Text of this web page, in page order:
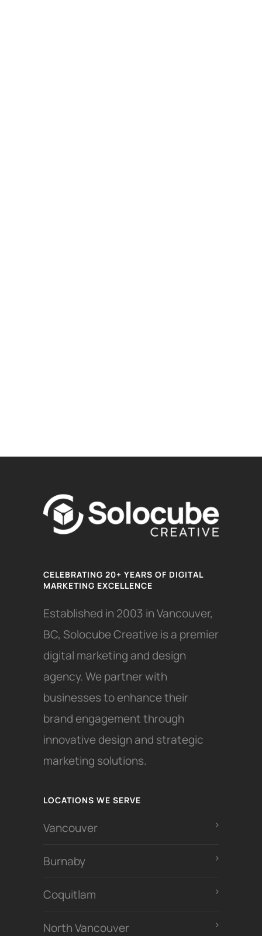
CELEBRATING 20+ YEARS OF DIGITAL
MARKETING EXCELLENCE
Established in 2003 in Vancouver,
BC, Solocube Creative is a premier
digital marketing and design
agency. We partner with
businesses to enhance their
brand engagement through
innovative design and strategic
marketing solutions.
LOCATIONS WE SERVE
Vancouver
Burnaby
Coquitlam
North Vancouver